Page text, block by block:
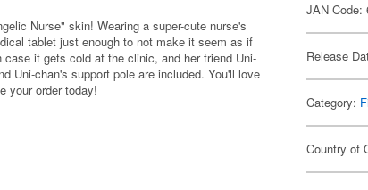
Nurse" skin! Wearing a super-cute nurse's
tablet just enough to not make it seem as if
it gets cold at the clinic, and her friend Uni-
Uni-chan's support pole are included. You'll love
your order today!
JAN Code:
Release
Category:
Country of